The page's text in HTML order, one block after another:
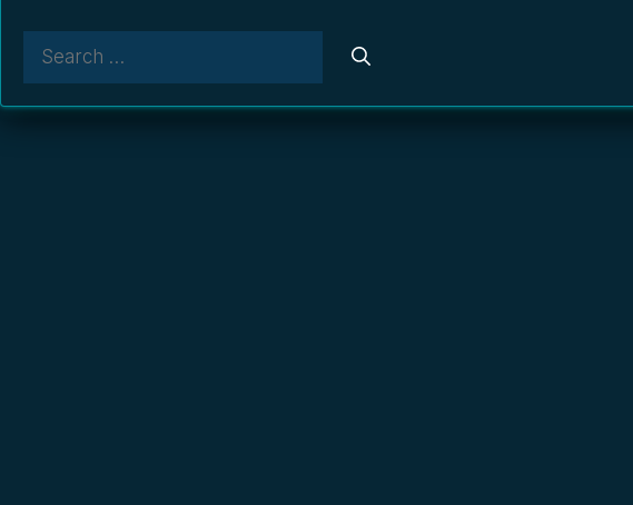
for: